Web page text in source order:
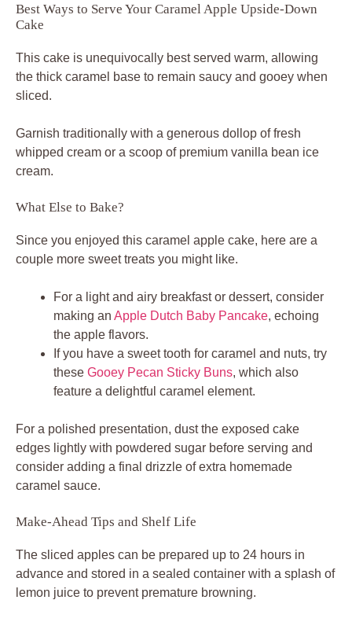
Best Ways to Serve Your Caramel Apple Upside-Down
Cake
This cake is unequivocally best served warm, allowing
the thick caramel base to remain saucy and gooey when
sliced.
Garnish traditionally with a generous dollop of fresh
whipped cream or a scoop of premium vanilla bean ice
cream.
What Else to Bake?
Since you enjoyed this caramel apple cake, here are a
couple more sweet treats you might like.
For a light and airy breakfast or dessert, consider
making an Apple Dutch Baby Pancake, echoing
the apple flavors.
If you have a sweet tooth for caramel and nuts, try
these Gooey Pecan Sticky Buns, which also
feature a delightful caramel element.
For a polished presentation, dust the exposed cake
edges lightly with powdered sugar before serving and
consider adding a final drizzle of extra homemade
caramel sauce.
Make-Ahead Tips and Shelf Life
The sliced apples can be prepared up to 24 hours in
advance and stored in a sealed container with a splash of
lemon juice to prevent premature browning.